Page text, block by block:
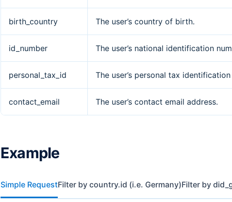
birth_country The user’s country of birth.
id_number The user’s national identification
personal_tax_id The user’s personal tax identification
contact_email The user’s contact email address.
Example
Simple RequestFilter by country.id (i.e. Germany)Filter by